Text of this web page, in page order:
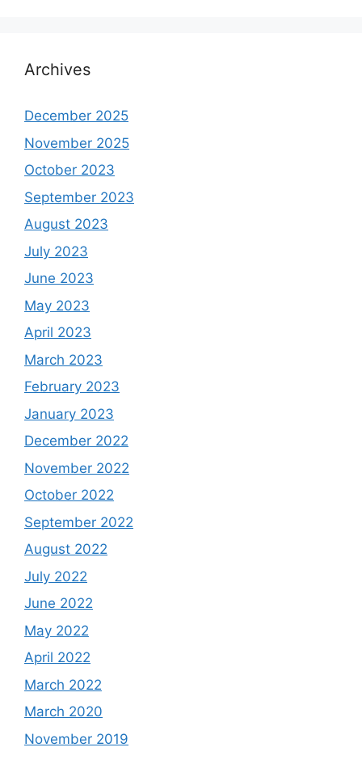
Archives
December 2025
November 2025
October 2023
September 2023
August 2023
July 2023
June 2023
May 2023
April 2023
March 2023
February 2023
January 2023
December 2022
November 2022
October 2022
September 2022
August 2022
July 2022
June 2022
May 2022
April 2022
March 2022
March 2020
November 2019